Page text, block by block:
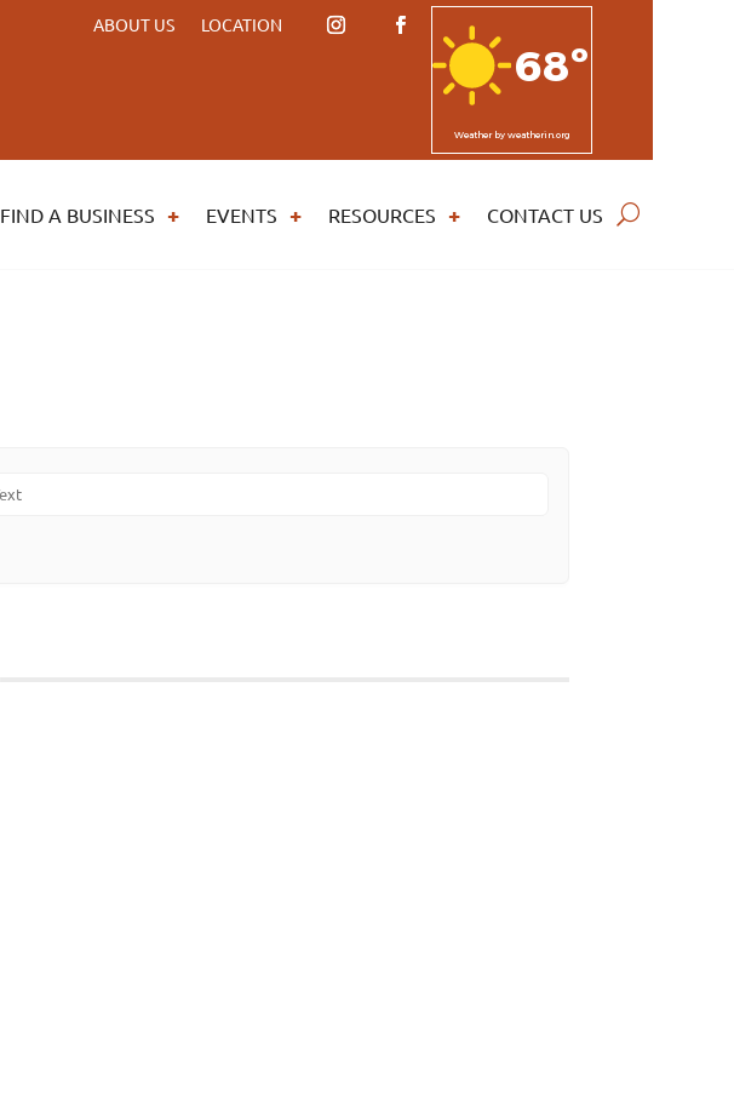
ABOUT US LOCATION
68º
Weatherby weatherin.org
FIND A BUSINESS EVENTS RESOURCES CONTACT US